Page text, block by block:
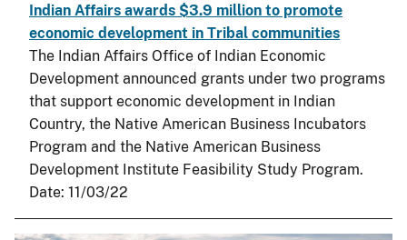
Indian Affairs awards $3.9 million to promote
economic development in Tribal communities
The Indian Affairs Office of Indian Economic
Development announced grants under two programs
that support economic development in Indian
Country, the Native American Business Incubators
Program and the Native American Business
Development Institute Feasibility Study Program.
Date: 11/03/22